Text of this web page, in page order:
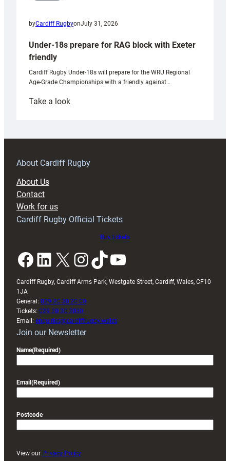
byCardiff RugbyonJuly 31, 2026
Under-18s prepare for RAG block with Exeter
friendly
Cardiff Rugby Under-18s will prepare for the WRU Regional
Age-Grade Championships with a friendly against…
Take a look:
prepare
RAG
About Cardiff Rugby
About Us
Contact
Work for us
Cardiff Rugby Official Tickets
Buy tickets
Facebook LinkedIn X InstagramTikTok YouTube
Cardiff Rugby, Cardiff Arms Park, Westgate Street, Cardiff, Wales, CF10
1JA
General: 029 20 30 20 00
Tickets: 029 20 30 2030
Email: enquiries@cardiffrugby.wales
Join our Newsletter
Name(Required)
Email (Required)
Postcode
View our Privacy Policy